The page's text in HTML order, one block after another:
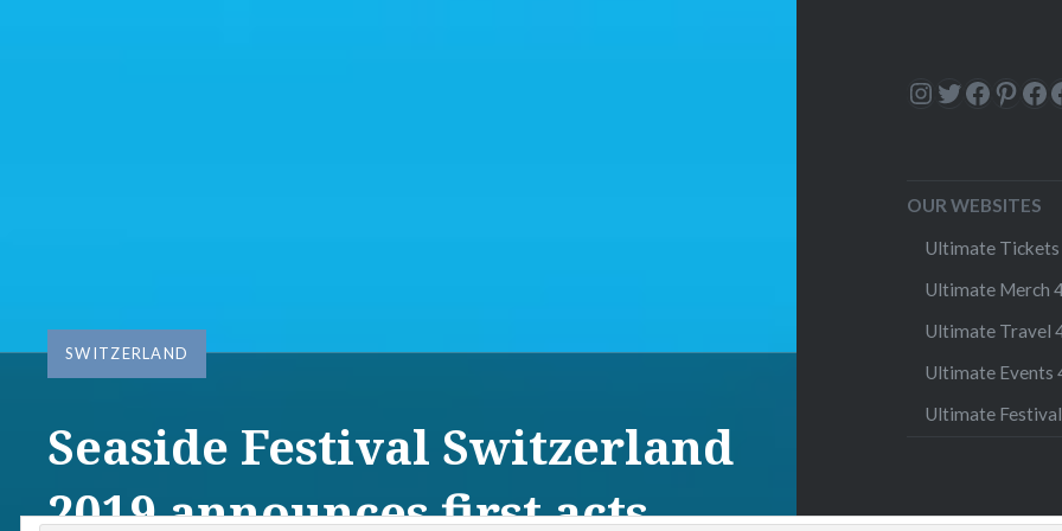
SWITZERLAND
Seaside Festival Switzerland
2019 announces first acts
Instagram
Twitter
OUR WEBSITES
Ultimate Tickets
Ultimate Merch
Ultimate Travel
Ultimate Events
Ultimate